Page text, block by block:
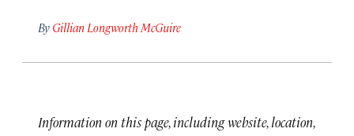
By Gillian Longworth McGuire
Information on this page, including website, location,